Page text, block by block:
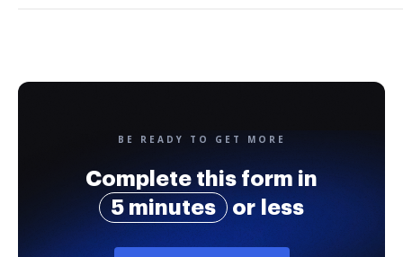
BE READY TO GET MORE
Complete this form in
5 minutes
or less